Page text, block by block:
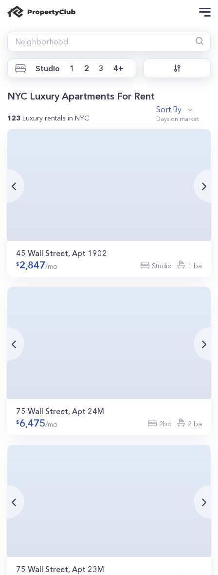
Studio 1 2 3 4+
NYC Luxury Apartments For Rent
123 Luxury rentals in NYC
Sort By
45 Wall Street, Apt 1902
2,847/mo Studio 1 ba
75 Wall Street, Apt 24M
6,475/mo 2bd 2 ba
75 Wall Street, Apt 23M